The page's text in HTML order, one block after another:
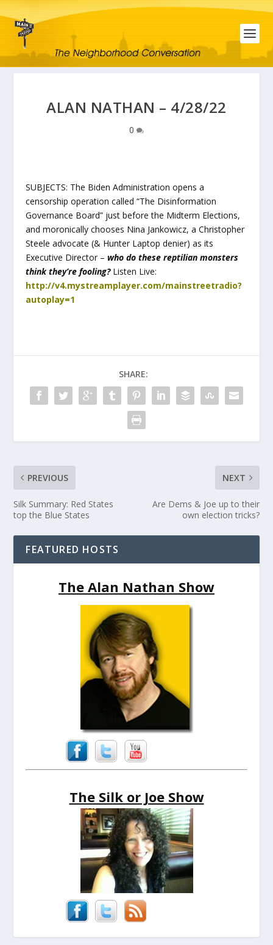
ALAN NATHAN – 4/28/22
0
SUBJECTS: The Biden Administration opens a
censorship operation called “The Disinformation
Governance Board” just before the Midterm Elections,
and moronically chooses Nina Jankowicz, a Christopher
Steele advocate (& Hunter Laptop denier) as its
Executive Director –who do these reptilian monsters
think they’re fooling? Listen Live:
http://v4.mystreamplayer.com/mainstreetradio?
autoplay=1
SHARE:
PREVIOUS
Silk Summary: Red States
top the Blue States
NEXT
Are Dems & Joe up to their
own election tricks?
FEATURED HOSTS
The Alan Nathan Show
The Silk or Joe Show